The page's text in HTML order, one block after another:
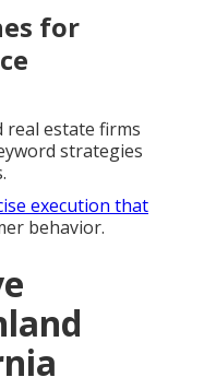
for
real estate firms
strategies
execution that
behavior.